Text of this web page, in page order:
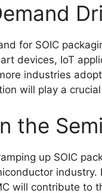
for SOIC
devices, IoT
industries
will play a
the
up SOIC
will contribute to